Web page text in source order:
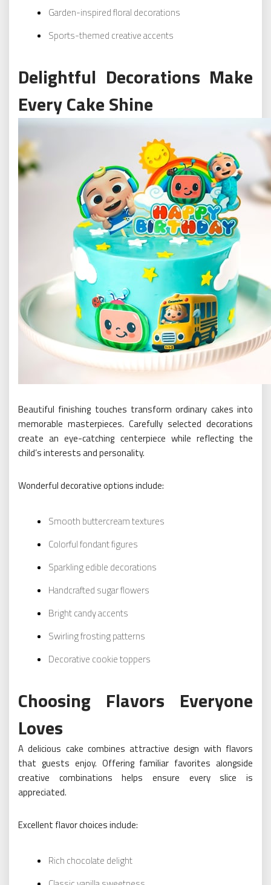
Garden-inspired floral decorations
Sports-themed creative accents
Delightful Decorations Make
Every Cake Shine
Beautiful finishing touches transform ordinary cakes into
memorable masterpieces. Carefully selected decorations
create an eye-catching centerpiece while reflecting the
child’s interests and personality.
Wonderful decorative options include:
Smooth buttercream textures
Colorful fondant figures
Sparkling edible decorations
Handcrafted sugar flowers
Bright candy accents
Swirling frosting patterns
Decorative cookie toppers
Choosing Flavors Everyone
Loves
A delicious cake combines attractive design with flavors
that guests enjoy. Offering familiar favorites alongside
creative combinations helps ensure every slice is
appreciated.
Excellent flavor choices include:
Rich chocolate delight